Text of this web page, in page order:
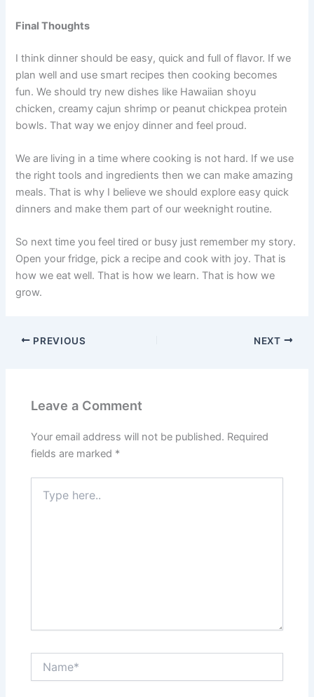
Final Thoughts
I think dinner should be easy, quick and full of flavor. If we
plan well and use smart recipes then cooking becomes
fun. We should try new dishes like Hawaiian shoyu
chicken, creamy cajun shrimp or peanut chickpea protein
bowls. That way we enjoy dinner and feel proud.
We are living in a time where cooking is not hard. If we use
the right tools and ingredients then we can make amazing
meals. That is why I believe we should explore easy quick
dinners and make them part of our weeknight routine.
So next time you feel tired or busy just remember my story.
Open your fridge, pick a recipe and cook with joy. That is
how we eat well. That is how we learn. That is how we
grow.
PREVIOUS NEXT
Leave a Comment
Your email address will not be published. Required
fields are marked *
here..